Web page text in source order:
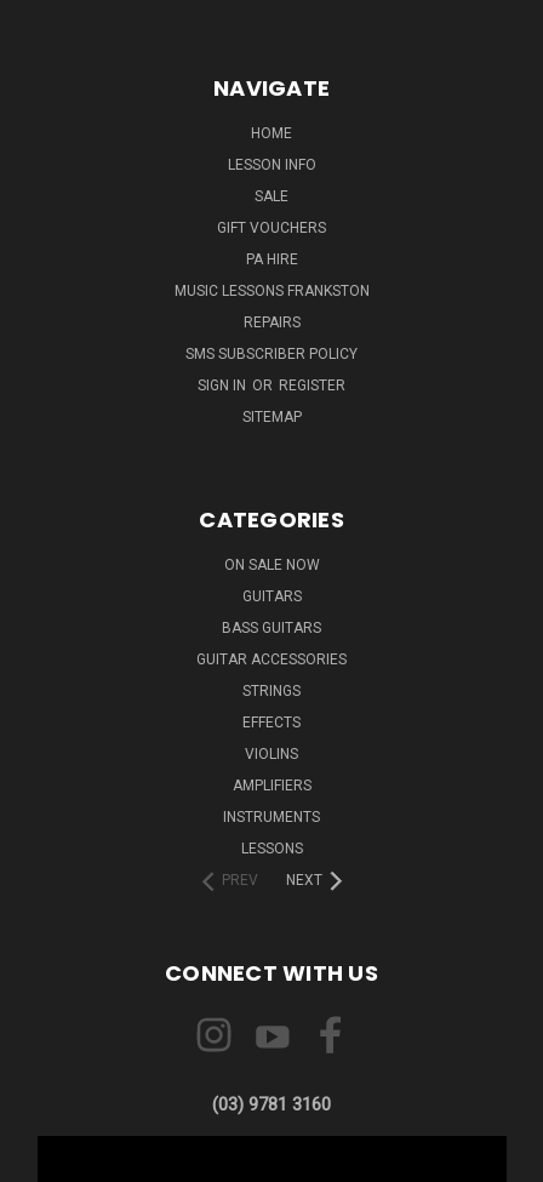
NAVIGATE
HOME
LESSON INFO
SALE
GIFT VOUCHERS
PA HIRE
MUSIC LESSONS FRANKSTON
REPAIRS
SMS SUBSCRIBER POLICY
SIGN IN OR REGISTER
SITEMAP
CATEGORIES
ON SALE NOW
GUITARS
BASS GUITARS
GUITAR ACCESSORIES
STRINGS
EFFECTS
VIOLINS
AMPLIFIERS
INSTRUMENTS
LESSONS
PREV
NEXT
CONNECT WITH US
(03) 9781 3160